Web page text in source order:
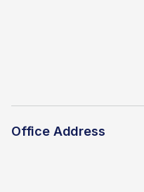
Office Address